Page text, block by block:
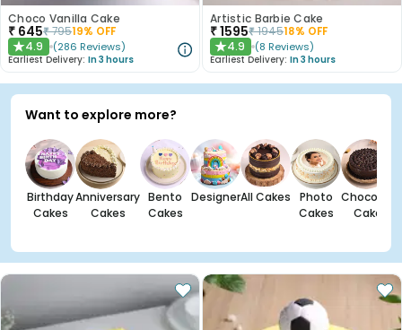
Choco Vanilla Cake
₹ 645₹79519% OFF
★4.9 (286 Reviews)
Earliest Delivery: In 3 hours
Artistic Barbie Cake
₹1595₹194518% OFF
★4.9 (8 Reviews)
Earliest Delivery: In 3 hours
Want to explore more?
Birthday
Cakes
Anniversary
Cakes
Bento
Cakes
DesignerAll Cakes
Photo
Cakes
Chocolate
Cakes